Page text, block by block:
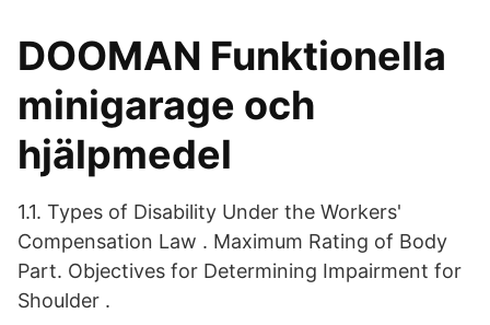
DOOMAN Funktionella
minigarage och
hjälpmedel
1.1. Types of Disability Under the Workers'
Compensation Law . Maximum Rating of Body
Part. Objectives for Determining Impairment for
Shoulder .